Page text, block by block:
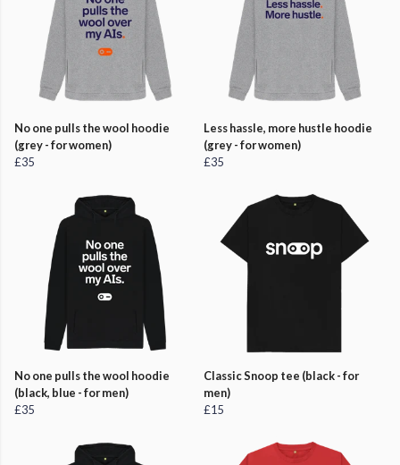
No one pulls the wool hoodie
(grey - for women)
£35
Less hassle, more hustle hoodie
(grey - for women)
£35
No one pulls the wool hoodie
(black, blue - for men)
£35
Classic Snoop tee (black - for
men)
£15